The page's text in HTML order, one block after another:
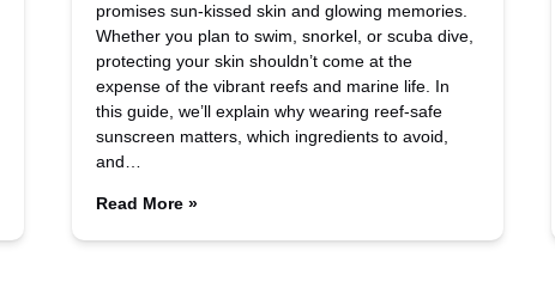
promises sun-kissed skin and glowing memories.
Whether you plan to swim, snorkel, or scuba dive,
protecting your skin shouldn’t come at the
expense of the vibrant reefs and marine life. In
this guide, we’ll explain why wearing reef-safe
sunscreen matters, which ingredients to avoid,
and…
Read More »